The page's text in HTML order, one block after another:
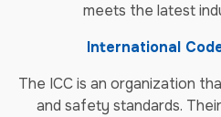
meets the latest
International
The ICC is an organization
and safety standards.